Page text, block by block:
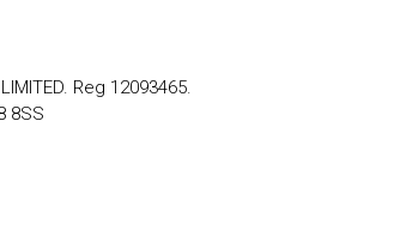
Reg 12093465.
8SS